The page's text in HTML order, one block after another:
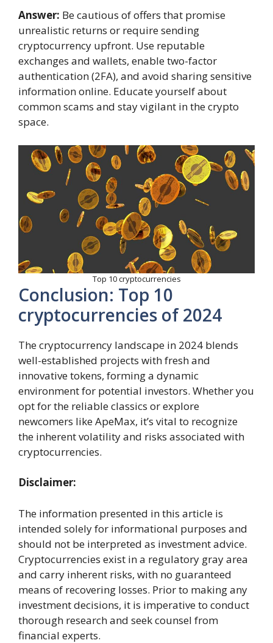
Answer: Be cautious of offers that promise
unrealistic returns or require sending
cryptocurrency upfront. Use reputable
exchanges and wallets, enable two-factor
authentication (2FA), and avoid sharing sensitive
information online. Educate yourself about
common scams and stay vigilant in the crypto
space.
Top 10 cryptocurrencies
Conclusion: Top 10
cryptocurrencies of 2024
The cryptocurrency landscape in 2024 blends
well-established projects with fresh and
innovative tokens, forming a dynamic
environment for potential investors. Whether you
opt for the reliable classics or explore
newcomers like ApeMax, it’s vital to recognize
the inherent volatility and risks associated with
cryptocurrencies.
Disclaimer:
The information presented in this article is
intended solely for informational purposes and
should not be interpreted as investment advice.
Cryptocurrencies exist in a regulatory gray area
and carry inherent risks, with no guaranteed
means of recovering losses. Prior to making any
investment decisions, it is imperative to conduct
thorough research and seek counsel from
financial experts.